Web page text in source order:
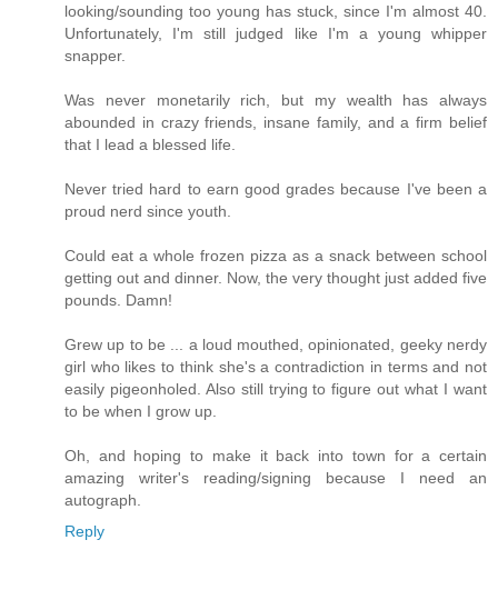
looking/sounding too young has stuck, since I'm almost 40.
Unfortunately, I'm still judged like I'm a young whipper
snapper.
Was never monetarily rich, but my wealth has always
abounded in crazy friends, insane family, and a firm belief
that I lead a blessed life.
Never tried hard to earn good grades because I've been a
proud nerd since youth.
Could eat a whole frozen pizza as a snack between school
getting out and dinner. Now, the very thought just added five
pounds. Damn!
Grew up to be ... a loud mouthed, opinionated, geeky nerdy
girl who likes to think she's a contradiction in terms and not
easily pigeonholed. Also still trying to figure out what I want
to be when I grow up.
Oh, and hoping to make it back into town for a certain
amazing writer's reading/signing because I need an
autograph.
Reply